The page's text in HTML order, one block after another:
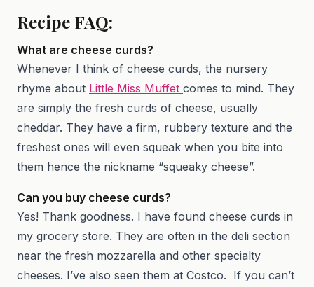
Recipe FAQ:
What are cheese curds?
Whenever I think of cheese curds, the nursery
rhyme about Little Miss Muffet comes to mind. They
are simply the fresh curds of cheese, usually
cheddar. They have a firm, rubbery texture and the
freshest ones will even squeak when you bite into
them hence the nickname “squeaky cheese”.
Can you buy cheese curds?
Yes! Thank goodness. I have found cheese curds in
my grocery store. They are often in the deli section
near the fresh mozzarella and other specialty
cheeses. I’ve also seen them at Costco. If you can’t